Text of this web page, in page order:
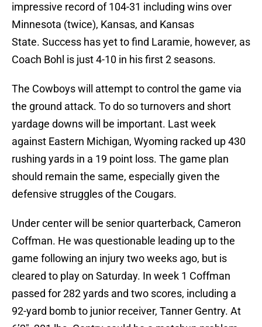
impressive record of 104-31 including wins over
Minnesota (twice), Kansas, and Kansas
State. Success has yet to find Laramie, however, as
Coach Bohl is just 4-10 in his first 2 seasons.
The Cowboys will attempt to control the game via
the ground attack. To do so turnovers and short
yardage downs will be important. Last week
against Eastern Michigan, Wyoming racked up 430
rushing yards in a 19 point loss. The game plan
should remain the same, especially given the
defensive struggles of the Cougars.
Under center will be senior quarterback, Cameron
Coffman. He was questionable leading up to the
game following an injury two weeks ago, but is
cleared to play on Saturday. In week 1 Coffman
passed for 282 yards and two scores, including a
92-yard bomb to junior receiver, Tanner Gentry. At